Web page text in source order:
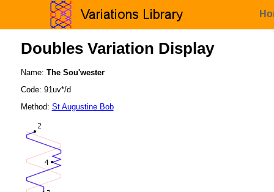
Doubles Variation Display
Name: The Sou'wester
Code: 91uv*/d
Method: St Augustine Bob